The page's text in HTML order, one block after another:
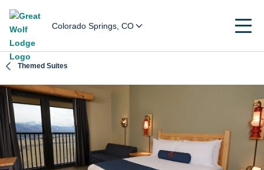
Colorado Springs, CO
Themed Suites